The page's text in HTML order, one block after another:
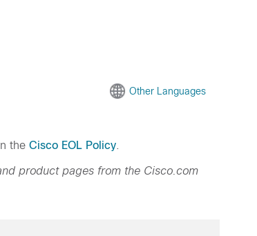
Other Languages
the Cisco EOL Policy
product pages from the Cisco.com